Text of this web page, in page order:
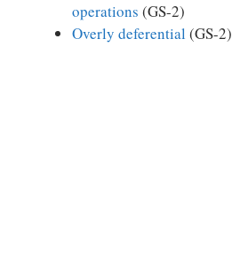
operations (GS-2)
Overly deferential (GS-2)